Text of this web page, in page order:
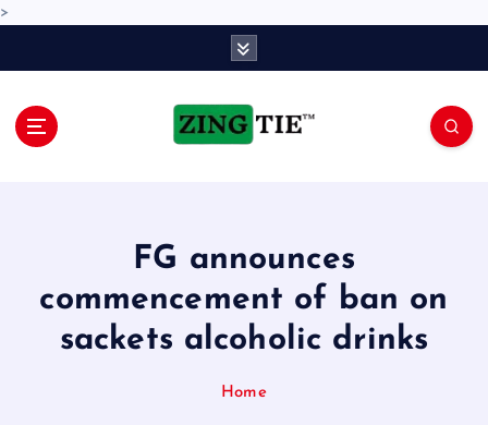
>
FG announces
commencement of ban on
sackets alcoholic drinks
Home